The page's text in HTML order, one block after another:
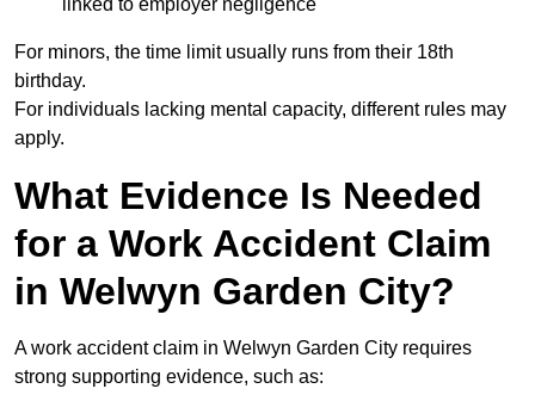
linked to employer negligence
For minors, the time limit usually runs from their 18th
birthday.
For individuals lacking mental capacity, different rules may
apply.
What Evidence Is Needed
for a Work Accident Claim
in Welwyn Garden City?
A work accident claim in Welwyn Garden City requires
strong supporting evidence, such as: